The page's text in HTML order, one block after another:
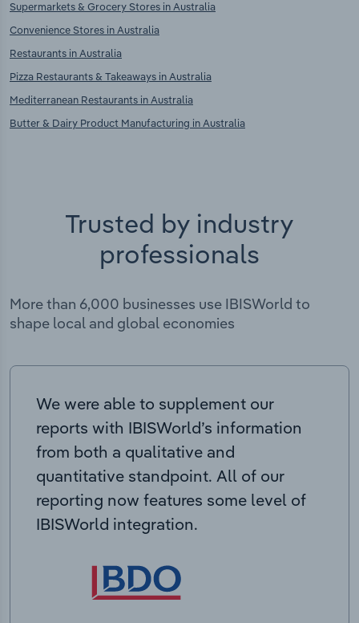
Supermarkets & Grocery Stores in Australia
Convenience Stores in Australia
Restaurants in Australia
Pizza Restaurants & Takeaways in Australia
Mediterranean Restaurants in Australia
Butter & Dairy Product Manufacturing in Australia
Trusted by industry
professionals
More than 6,000 businesses use IBISWorld to
shape local and global economies
We were able to supplement our
reports with IBISWorld’s information
from both a qualitative and
quantitative standpoint. All of our
reporting now features some level of
IBISWorld integration.